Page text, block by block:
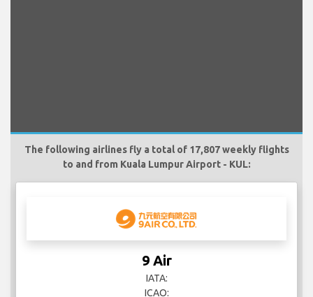
The following airlines fly a total of 17,807 weekly flights
to and from Kuala Lumpur Airport - KUL:
9 Air
IATA:
ICAO: